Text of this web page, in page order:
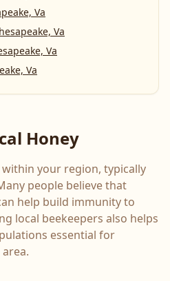
Va
Va
Va
Va
Honey
your region, typically
people believe that
help build immunity to
local beekeepers also helps
essential for